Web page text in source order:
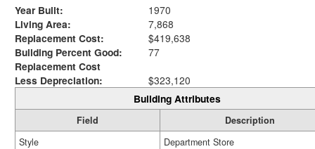
Year Built:
1970
Living Area:
7,868
Replacement Cost:
$419,638
Building Percent Good:
77
Replacement Cost
Less Depreciation:
$323,120
Building Attributes
Field
Description
Style
Department Store